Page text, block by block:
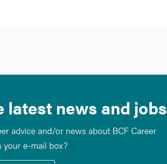
latest news and jobs
advice and/or news about BCF Career
your e-mail box?